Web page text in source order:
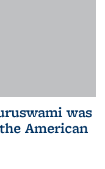
was
American